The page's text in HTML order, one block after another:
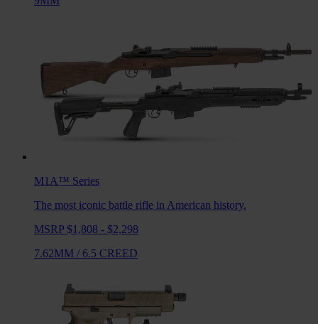
M1A™ Series
The most iconic battle rifle in American history.
MSRP $1,808 - $2,298
7.62MM / 6.5 CREED